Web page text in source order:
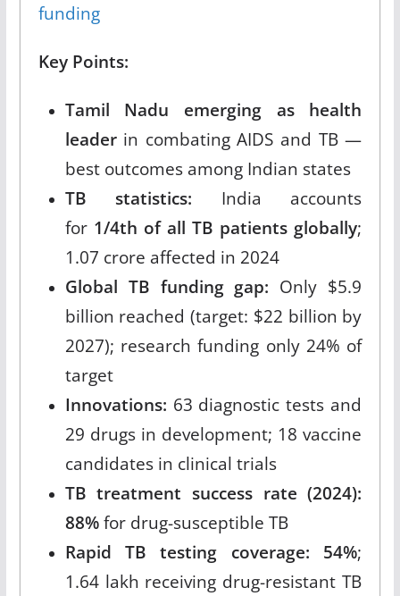
funding
Key Points:
Tamil Nadu emerging as health
leaderin combating AIDS and TB —
best outcomes among Indian states
TB statistics: India accounts
for 1/4th of all TB patients globally;
1.07 crore affected in 2024
Global TB funding gap: Only $5.9
billion reached (target: $22 billion by
2027); research funding only 24% of
target
Innovations: 63 diagnostic tests and
29 drugs in development; 18 vaccine
candidates in clinical trials
TB treatment success rate (2024):
88%for drug-susceptible TB
Rapid TB testing coverage: 54%;
1.64 lakh receiving drug-resistant TB